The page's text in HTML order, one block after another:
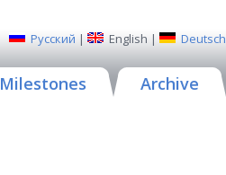
Русский | English | Deutsch
Milestones Archive